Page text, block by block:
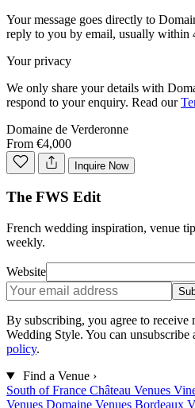
Your message goes directly to
reply to you by email, usually within
Your privacy
We only share your details with
respond to your enquiry. Read our
Domaine de Verderonne
From €4,000
Inquire Now
The FWS Edit
French wedding inspiration, venue
weekly.
Website
By subscribing, you agree to receive
Wedding Style. You can unsubscribe
policy.
Find a Venue ›
South of France Château Venues
Venues Domaine Venues Bordeaux